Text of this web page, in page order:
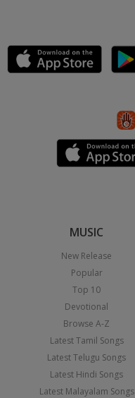
MUSIC
New Release
Popular
Top 10
Devotional
Browse A-Z
Latest Tamil Songs
Latest Telugu Songs
Latest Hindi Songs
Latest Malayalam Songs